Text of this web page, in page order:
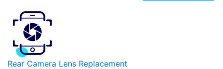
Rear Camera Lens Replacement